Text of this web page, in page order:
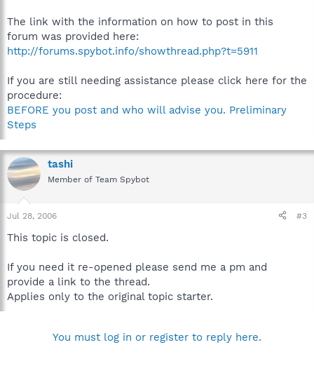
The link with the information on how to post in this
forum was provided here:
http://forums.spybot.info/showthread.php?t=5911
If you are still needing assistance please click here for the
procedure:
BEFORE you post and who will advise you. Preliminary
Steps
tashi
Member of Team Spybot
Jul 28, 2006 #3
This topic is closed.
If you need it re-opened please send me a pm and
provide a link to the thread.
Applies only to the original topic starter.
You must log in or register to reply here.